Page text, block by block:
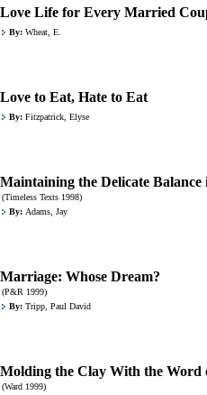
Love Life for Every Married
By: Wheat, E.
Love to Eat, Hate to Eat
By: Fitzpatrick, Elyse
Maintaining the Delicate
(Timeless Texts 1998)
By: Adams, Jay
Marriage: Whose Dream?
(P&R 1999)
By: Tripp, Paul David
Molding the Clay With the Word
(Ward 1999)